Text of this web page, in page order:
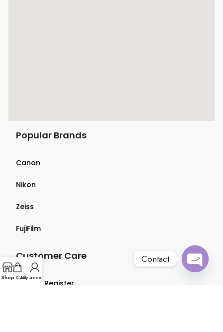
Popular Brands
Canon
Nikon
Zeiss
FujiFilm
Customer Care
Login & Register
Shop CartMy account
Contact